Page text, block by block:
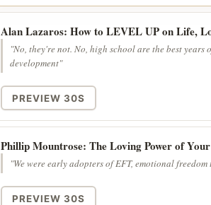
Alan Lazaros: How to LEVEL UP on Life,
"No, they're not. No, high school are the best
development"
PREVIEW 30S
Phillip Mountrose: The Loving Power of
"We were early adopters of EFT, emotional
PREVIEW 30S